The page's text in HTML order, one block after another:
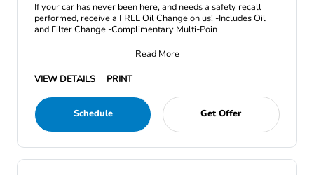
If your car has never been here, and needs a safety recall
performed, receive a FREE Oil Change on us! -Includes Oil
and Filter Change -Complimentary Multi-Poin
Read More
VIEW DETAILS
PRINT
Schedule Get Offer